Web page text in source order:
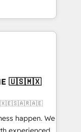
fuel their
improve
RevOps &
🇺🇸🇲🇽
🇺🇸🇲🇽🇪🇸🇦🇷🇦🇪
happen. We